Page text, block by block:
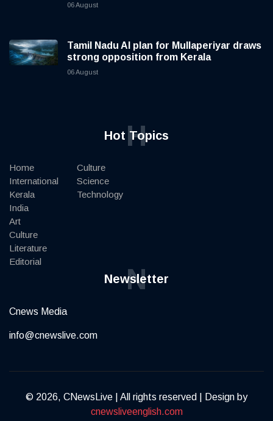
06 August
Tamil Nadu AI plan for Mullaperiyar draws
strong opposition from Kerala
06 August
Hot Topics
H
Home
International
Kerala
India
Art
Culture
Literature
Editorial
Culture
Science
Technology
Newsletter
N
Cnews Media
info@cnewslive.com
© 2026, CNewsLive | All rights reserved | Design by
cnewsliveenglish.com